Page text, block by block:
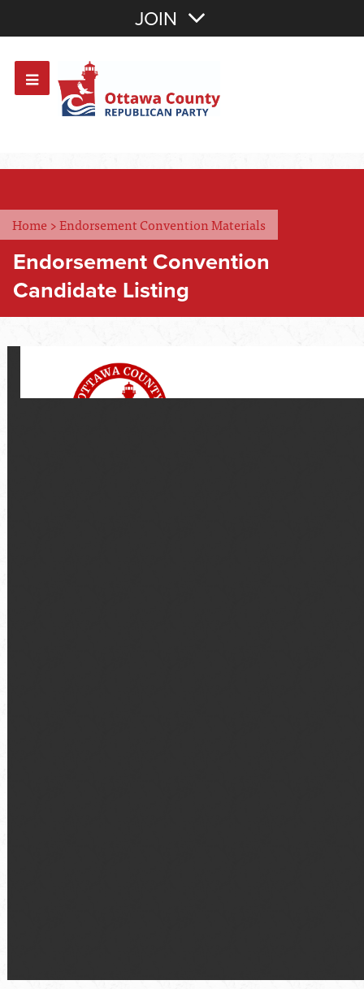
OR Sign In
JOIN
Home >Endorsement Convention Materials
Endorsement Convention
Candidate Listing